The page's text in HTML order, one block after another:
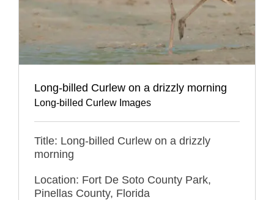
Long-billed Curlew on a drizzly morning
Long-billed Curlew Images
Title: Long-billed Curlew on a drizzly
morning
Location: Fort De Soto County Park,
Pinellas County, Florida